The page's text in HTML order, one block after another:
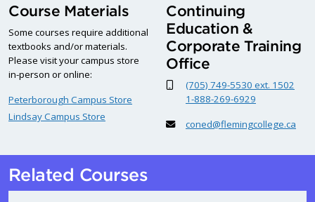
Course Materials
Some courses require additional
textbooks and/or materials.
Please visit your campus store
in-person or online:
Peterborough Campus Store
Lindsay Campus Store
Continuing
Education &
Corporate Training
Office
(705) 749-5530 ext. 1502
1-888-269-6929
coned@flemingcollege.ca
Related Courses